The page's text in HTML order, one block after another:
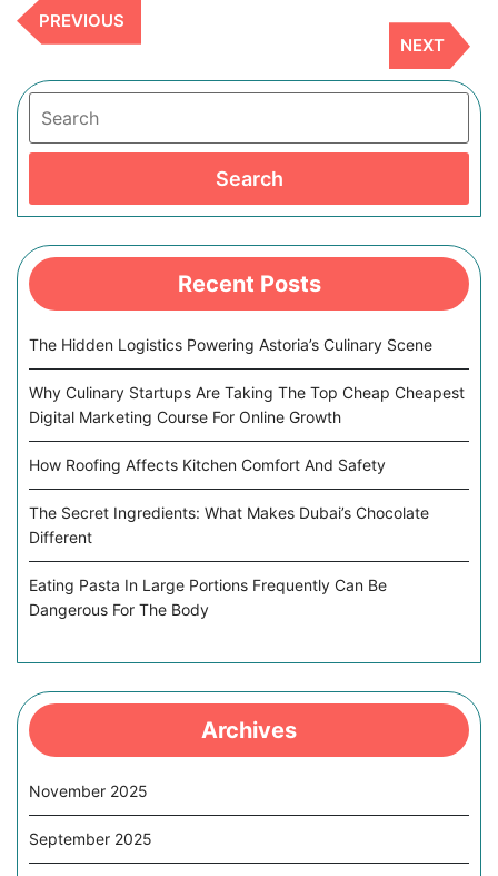
Previous
Post
PREVIOUS
Next
Post
NEXT
Search
Recent Posts
The Hidden Logistics Powering Astoria’s Culinary Scene
Why Culinary Startups Are Taking The Top Cheap Cheapest
Digital Marketing Course For Online Growth
How Roofing Affects Kitchen Comfort And Safety
The Secret Ingredients: What Makes Dubai’s Chocolate
Different
Eating Pasta In Large Portions Frequently Can Be
Dangerous For The Body
Archives
November 2025
September 2025